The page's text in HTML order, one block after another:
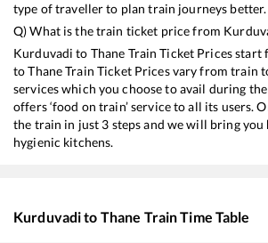
type of traveller to plan train journeys better.
Q) What is the train ticket price from
Kurduvadi to Thane Train Ticket Prices start
toThaneTrain Ticket Prices vary from train
services which you choose to avail during
offers ‘food on train’ service to all its users.
the train in just 3 steps and we will bring you
hygienic kitchens.
Kurduvadito Thane Train Time Table